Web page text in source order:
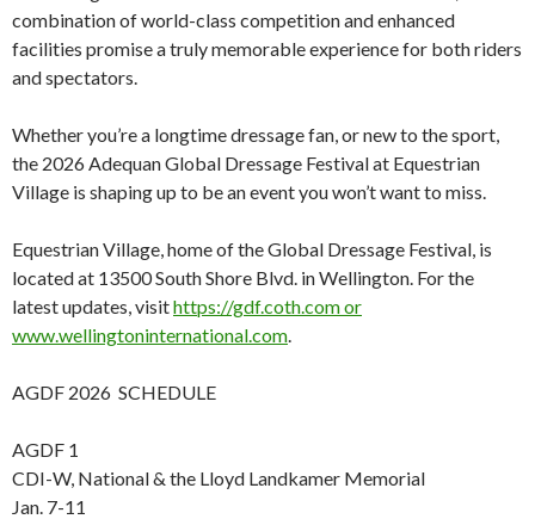
combination of world-class competition and enhanced
facilities promise a truly memorable experience for both riders
and spectators.
Whether you’re a longtime dressage fan, or new to the sport,
the 2026 Adequan Global Dressage Festival at Equestrian
Village is shaping up to be an event you won’t want to miss.
Equestrian Village, home of the Global Dressage Festival, is
located at 13500 South Shore Blvd. in Wellington. For the
latest updates, visithttps://gdf.coth.com or
www.wellingtoninternational.com.
AGDF 2026 SCHEDULE
AGDF 1
CDI-W, National & the Lloyd Landkamer Memorial
Jan. 7-11